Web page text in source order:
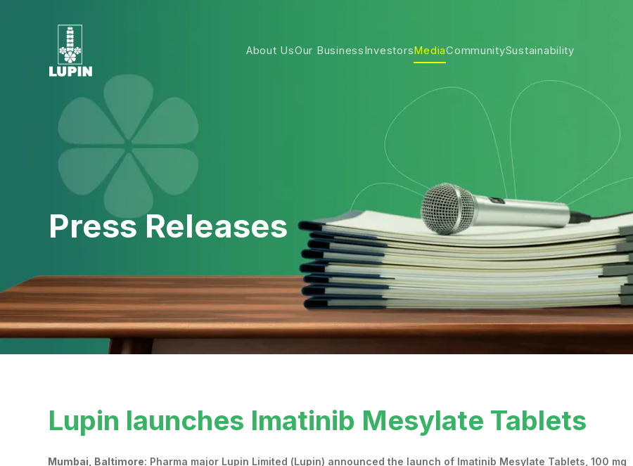
About UsOur BusinessInvestorsMediaCommunitySustainability
Press Releases
Lupin launches Imatinib Mesylate Tablets
Mumbai, Baltimore: Pharma major Lupin Limited (Lupin) announced the launch of Imatinib Mesylate Tablets, 100 mg